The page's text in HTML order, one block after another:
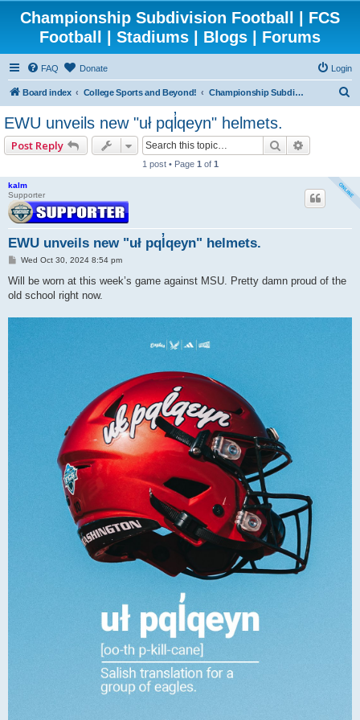
Championship Subdivision Football | FCS
Football | Stadiums | Blogs | Forums
FAQ Donate Login
Board index College Sports and Beyond! Championship Subdivision Football - FCS
EWU unveils new "uł pql̓qeyn" helmets.
Post Reply Search
1 post • Page 1 of 1
kalm
Supporter
EWU unveils new "uł pql̓qeyn" helmets.
P
s
Wed Oct 30, 2024 8:54 pm
Will be worn at this week’s game against MSU. Pretty damn proud of the
old school right now.